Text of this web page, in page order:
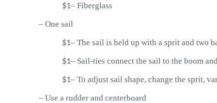
$1– Fiberglass
– One sail
$1– The sail is held up with a sprit and two
$1– Sail-ties connect the sail to the boom
$1– To adjust sail shape, change the sprit,
– Use a rudder and centerboard